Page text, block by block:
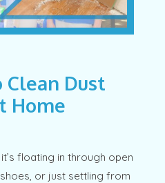
Clean Dust
Home
floating in through open
or just settling from